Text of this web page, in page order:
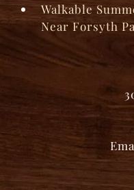
Walkable
Near Forsyth